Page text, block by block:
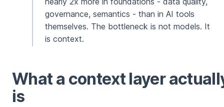
governance, semantics - than in AI tools
themselves. The bottleneck is not models. It
is context.
What a context layer
is